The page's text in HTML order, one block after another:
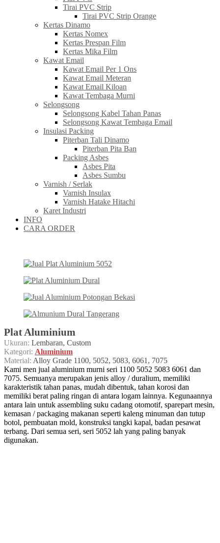
Tirai PVC Strip
Tirai PVC Strip Orange
Kertas Dinamo
Kertas Nomex
Kertas Prespan Film
Kertas Mika Film
Kawat Email
Kawat Email Per 1 Ons
Kawat Email Meteran
Kawat Email Kiloan
Kawat Tembaga Murni
Selongsong
Selongsong Kabel Tahan Panas
Selongsong Kawat Tembaga Email
Insulasi Packing
Piterban Tali Dinamo
Piterban Pita Ban
Packing Asbes
Asbes Pita
Asbes Sumbu
Varnish / Serlak
Varnish Insulax
Varnish Hatake Hitachi
Karet Industri
INFO
CARA ORDER
Plat Aluminium
Ukuran: Lembaran, Custom
Kategori: Aluminium
Material: Alloy Grade 1100, 5052, 5083, 6061, 7075
Kami men jual aluminium murni seri 1100 5052 5083 6061 dan
7075. Semuanya merupakan jenis alloy / duralium, memiliki
karakteristik tahan panas, mudah dibentuk, tahan korosi dan
memiliki berat paling ringan di antara logam lainnya. Kegunaannya
antara lain untuk assembling suku cadang otomotif, sparepart mesin,
kemasan / packaging makanan seperti kaleng minuman dan tutup
botol, pembuatan mold, konstruksi tangki kapal, badan pesawat
terbang. Dari semua seri, seri 5052 lah yang paling banyak
digunakan.